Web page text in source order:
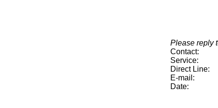
Please reply
Contact:
Service:
Direct Line:
E-mail:
Date: